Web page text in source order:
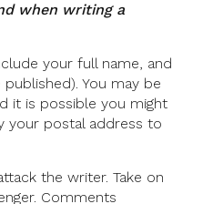
when writing a
your full name, and
You may be
it is possible you might
your postal address to
the writer. Take on
Comments